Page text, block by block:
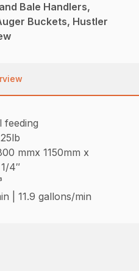
Bale Handlers,
Buckets, Hustler
feeding
mmx 1150mm x
4″
| 11.9 gallons/min